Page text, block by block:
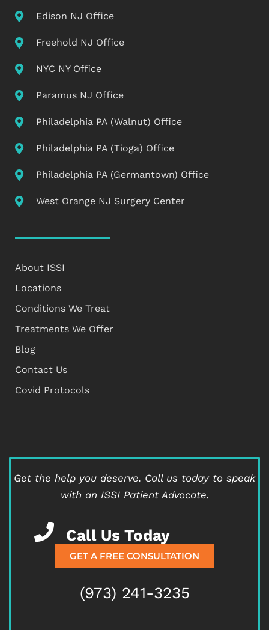
Edison NJ Office
Freehold NJ Office
NYC NY Office
Paramus NJ Office
Philadelphia PA (Walnut) Office
Philadelphia PA (Tioga) Office
Philadelphia PA (Germantown) Office
West Orange NJ Surgery Center
About ISSI
Locations
Conditions We Treat
Treatments We Offer
Blog
Contact Us
Covid Protocols
Get the help you deserve. Call us today to speak
with an ISSI Patient Advocate.
Call Us Today
GET A FREE CONSULTATION
(973) 241-3235